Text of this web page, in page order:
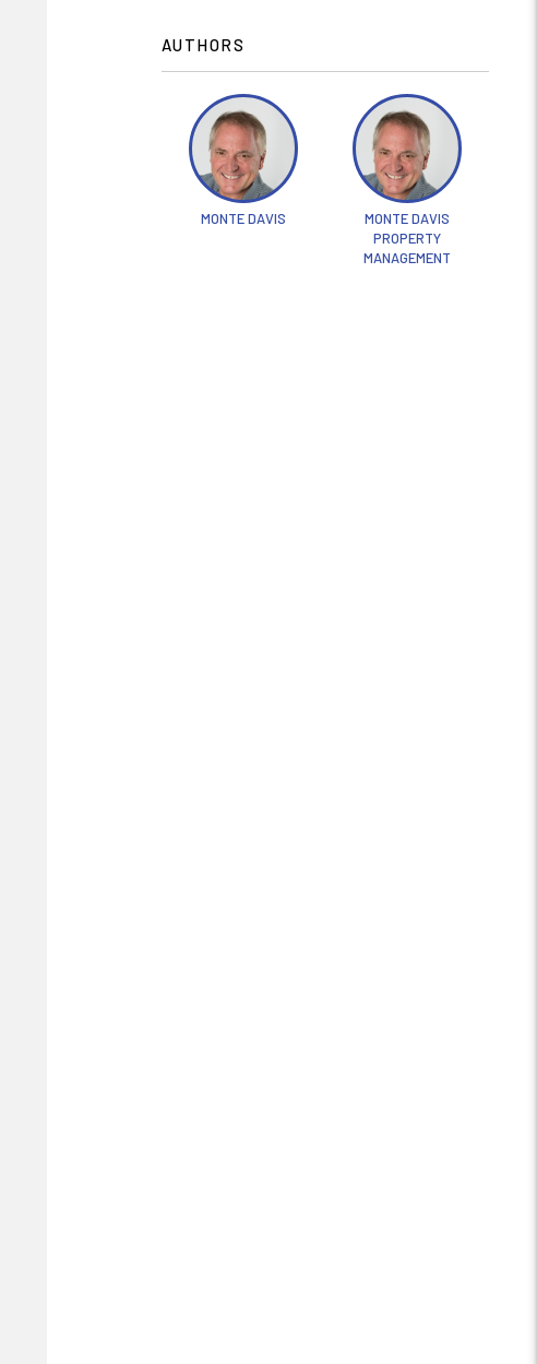
AUTHORS
MONTE DAVIS
MONTE DAVIS
PROPERTY
MANAGEMENT